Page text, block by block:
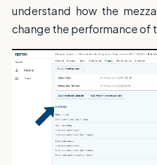
understand how the
change the performance of